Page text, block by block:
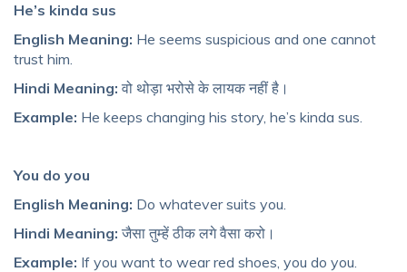
He’s kinda sus
English Meaning: He seems suspicious and one cannot
trust him.
Hindi Meaning: वो थोड़ा भरोसे के लायक नहीं है।
Example: He keeps changing his story, he’s kinda sus.
You do you
English Meaning: Do whatever suits you.
Hindi Meaning: जैसा तुम्हें ठीक लगे वैसा करो।
Example: If you want to wear red shoes, you do you.